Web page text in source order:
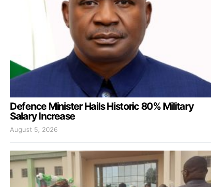
Defence Minister Hails Historic 80% Military
Salary Increase
August 5, 2026